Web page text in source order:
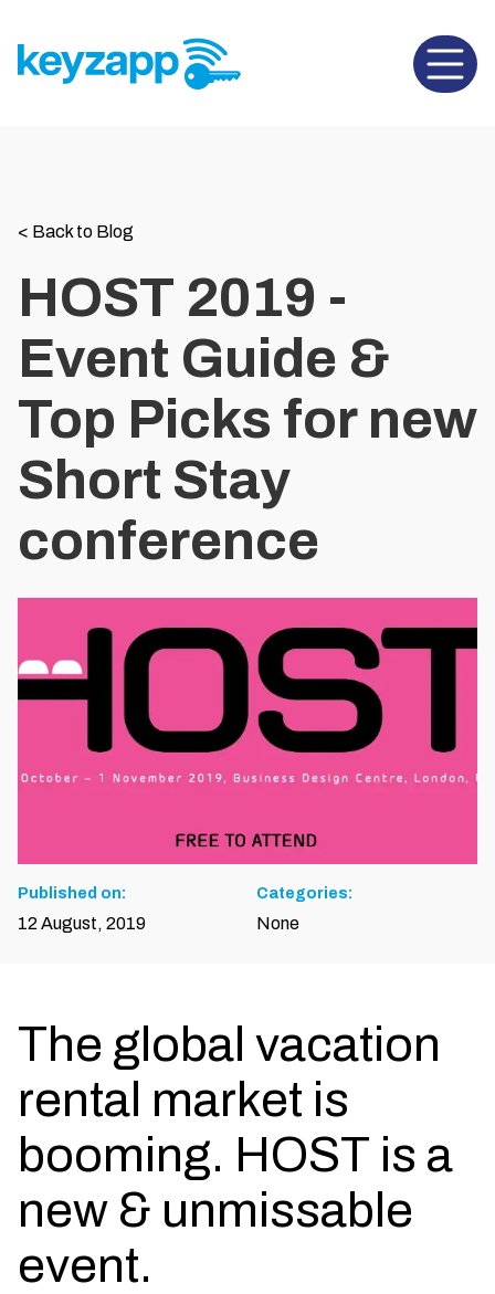
Open
< Back to Blog
HOST 2019 -
Event Guide &
Top Picks for new
Short Stay
conference
Published on:
12 August, 2019
Categories:
None
The global vacation
rental market is
booming. HOST is a
new & unmissable
event.